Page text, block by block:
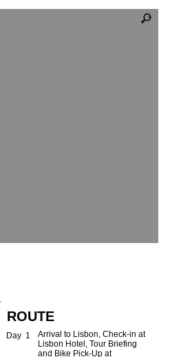
ROUTE
Day 1
Arrival to Lisbon, Check-in at
Lisbon Hotel, Tour Briefing
and Bike Pick-Up at